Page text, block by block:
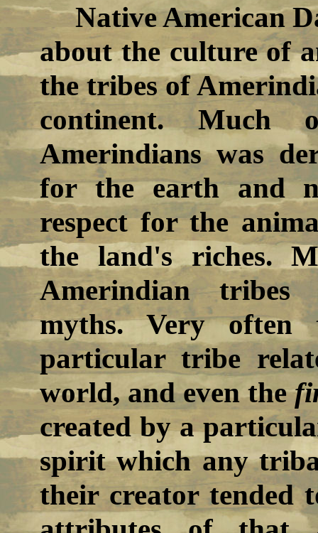
Native American
about the culture of
the tribes of
continent.
Amerindians was
for the earth and
respect for the
the land's riches.
Amerindian tribes
myths. Very
particular tribe
world, and even the
created by a
spirit which any
their creator tended